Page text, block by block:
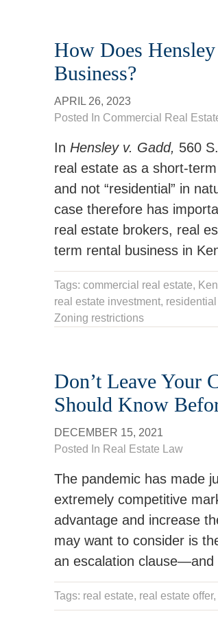
How Does
Business?
APRIL 26, 2023
Posted In Commercial Real
In Hensley v. Gadd, 560
real estate as a short-
and not “residential” in
case therefore has
real estate brokers, real
term rental business in
Tags: commercial real estate,
real estate investment,
Zoning restrictions
Don’t Leave Your
Should Know
DECEMBER 15, 2021
Posted In Real Estate Law
The pandemic has made
extremely competitive
advantage and increase
may want to consider is
an escalation clause—and
Tags: real estate, real estate offer,